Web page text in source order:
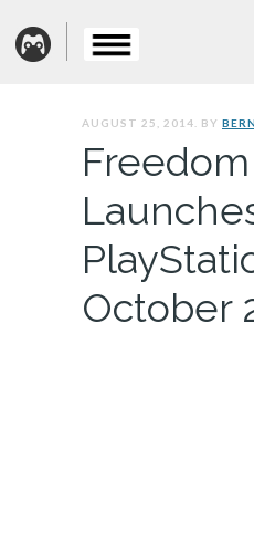
AUGUST 25, 2014. BY
October